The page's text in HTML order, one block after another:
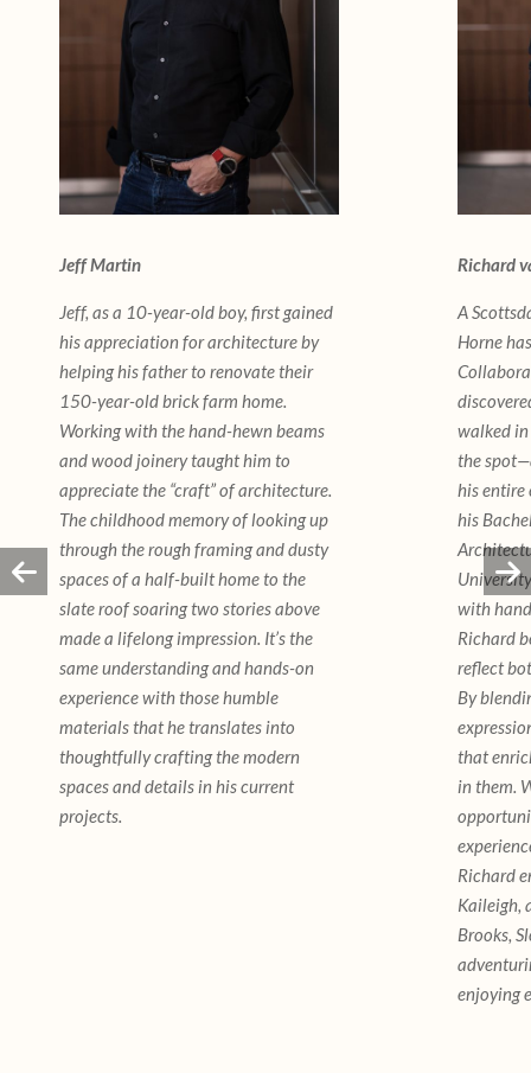
Jeff Martin
Jeff, as a 10-year-old boy, first gained
his appreciation for architecture by
helping his father to renovate their
150-year-old brick farm home.
Working with the hand-hewn beams
and wood joinery taught him to
appreciate the “craft” of architecture.
The childhood memory of looking up
through the rough framing and dusty
spaces of a half-built home to the
slate roof soaring two stories above
made a lifelong impression. It’s the
same understanding and hands-on
experience with those humble
materials that he translates into
thoughtfully crafting the modern
spaces and details in his current
projects.
Richard
A
Horne
walked
the
his entire
his
with
Richard
reflect
By
that
in them.
Richard
Kaileigh,
Brooks,
enjoying